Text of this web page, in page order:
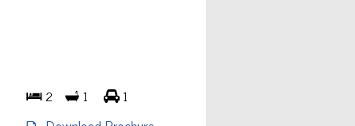
2 1 1